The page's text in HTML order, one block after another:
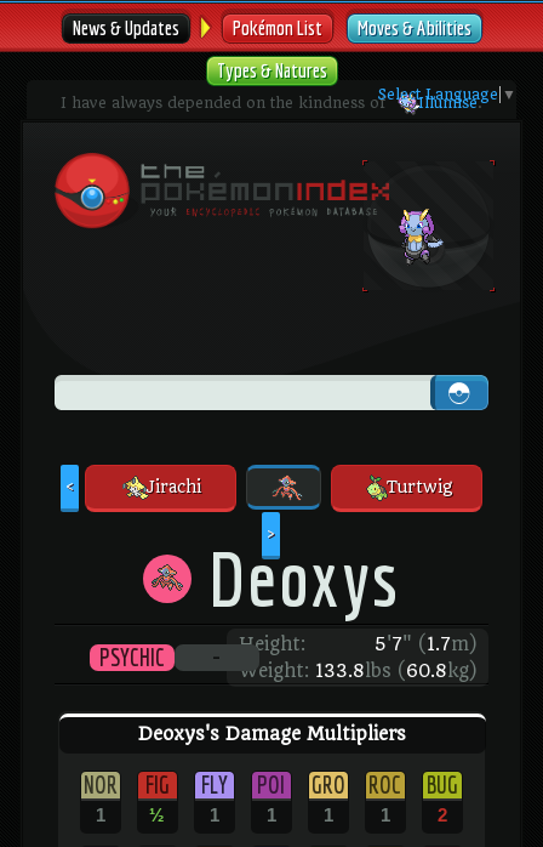
News & Updates Pokémon List
Moves & Abilities
Types & Natures
I have always depended on the kindness of Illumise.
Select Language ▼
< Jirachi Turtwig
>
Deoxys
Height: 5'7" ( 1.7m)
Weight: 133.8lbs ( 60.8kg)
PSYCHIC -
Deoxys's Damage Multipliers
NOR
1
FIG
½
FLY
1
POI
1
GRO
1
ROC
1
BUG
2